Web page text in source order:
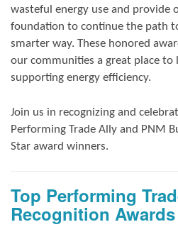
wasteful energy use and provide
foundation to continue the path
smarter way. These honored
our communities a great place to
supporting energy efficiency.
Join us in recognizing and
Performing Trade Ally and PNM
Star award winners.
Top Performing
Recognition Awards